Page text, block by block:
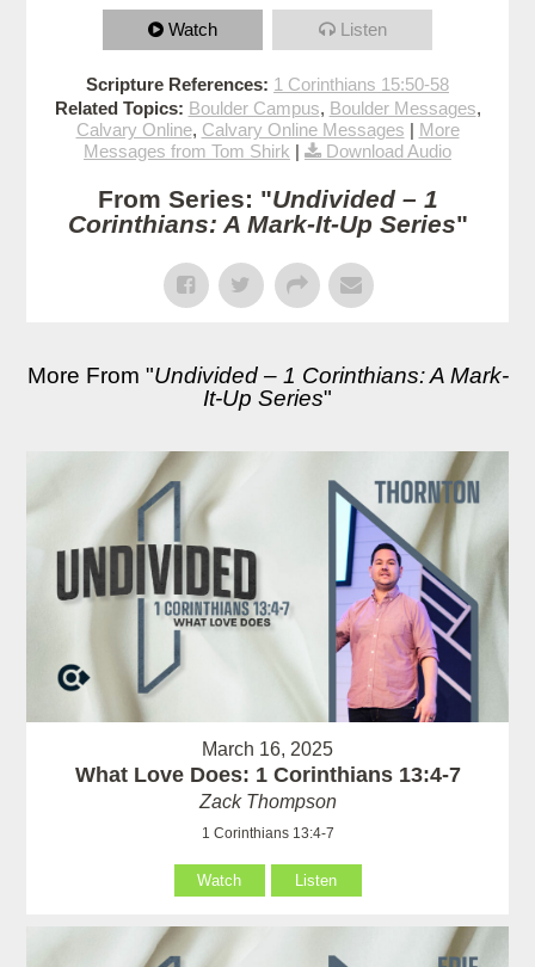
Watch Listen
Scripture References: 1 Corinthians 15:50-58
Related Topics: Boulder Campus, Boulder Messages,
Calvary Online, Calvary Online Messages | More
Messages from Tom Shirk | Download Audio
From Series: "Undivided – 1
Corinthians: A Mark-It-Up Series"
More From "Undivided – 1 Corinthians: A Mark-
It-Up Series"
March 16, 2025
What Love Does: 1 Corinthians 13:4-7
Zack Thompson
1 Corinthians 13:4-7
Watch Listen